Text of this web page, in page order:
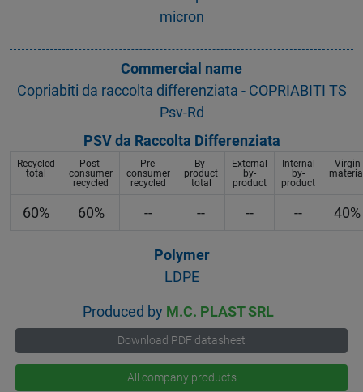
micron
Commercial name
Copriabiti da raccolta differenziata - COPRIABITI TS
Psv-Rd
PSV da Raccolta Differenziata
Recycled
total
Post-
consumer
recycled
Pre-
consumer
recycled
By-
product
total
External
by-
product
Internal
by-
product
Virgin
60% 60% -- -- -- -- 40%
Polymer
LDPE
Produced by M.C. PLAST SRL
Download PDF datasheet
All company products